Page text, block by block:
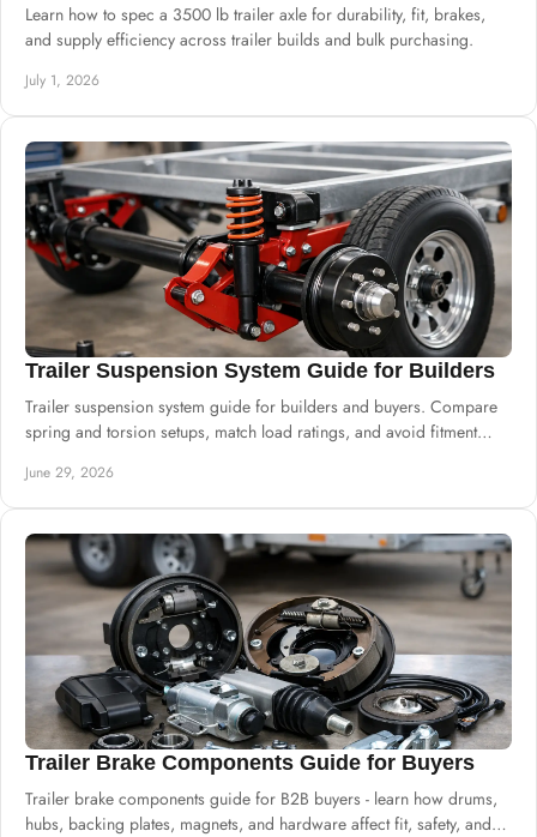
Learn how to spec a 3500 lb trailer axle for durability, fit, brakes,
and supply efficiency across trailer builds and bulk purchasing.
July 1, 2026
Trailer Suspension System Guide for Builders
Trailer suspension system guide for builders and buyers. Compare
spring and torsion setups, match load ratings, and avoid fitment
June 29, 2026
Trailer Brake Components Guide for Buyers
Trailer brake components guide for B2B buyers - learn how drums,
hubs, backing plates, magnets, and hardware affect fit, safety, and